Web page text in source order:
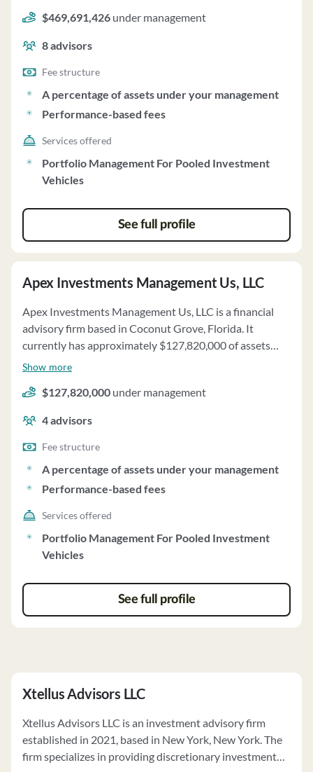
percentage of assets under your management and
performance-based fees.
$469,691,426 under management
8advisors
Fee structure
A percentage of assets under your management
Performance-based fees
Services offered
Portfolio Management For Pooled Investment
Vehicles
See full profile
Apex Investments Management Us, LLC
Apex Investments Management Us, LLC is a financial
advisory firm based in Coconut Grove, Florida. It
currently has approximately $127,820,000 of assets
under management and employs about 4 people. Apex
of a percentage of assets under your management and
performance-based fees.
Show more
$127,820,000 under management
4advisors
Fee structure
A percentage of assets under your management
Performance-based fees
Services offered
Portfolio Management For Pooled Investment
Vehicles
See full profile
Xtellus Advisors LLC
Xtellus Advisors LLC is an investment advisory firm
established in 2021, based in New York, New York. The
firm specializes in providing discretionary investment